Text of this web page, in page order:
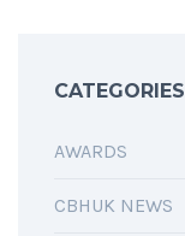
CATEGORIES
AWARDS
CBHUK NEWS